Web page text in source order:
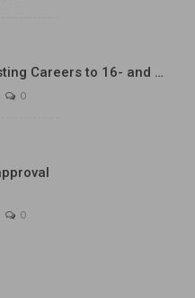
Careers to 16- and …
0
0